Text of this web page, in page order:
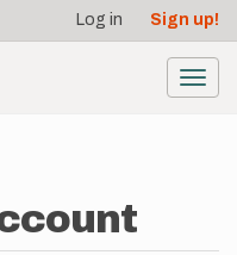
Log in Sign up!